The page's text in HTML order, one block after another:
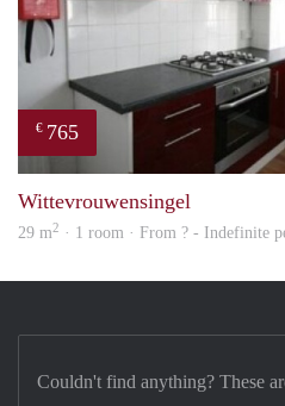
€ 765
Wittevrouwensingel
29 m2 · 1 room · From ? - Indefinite
Couldn't find anything? These